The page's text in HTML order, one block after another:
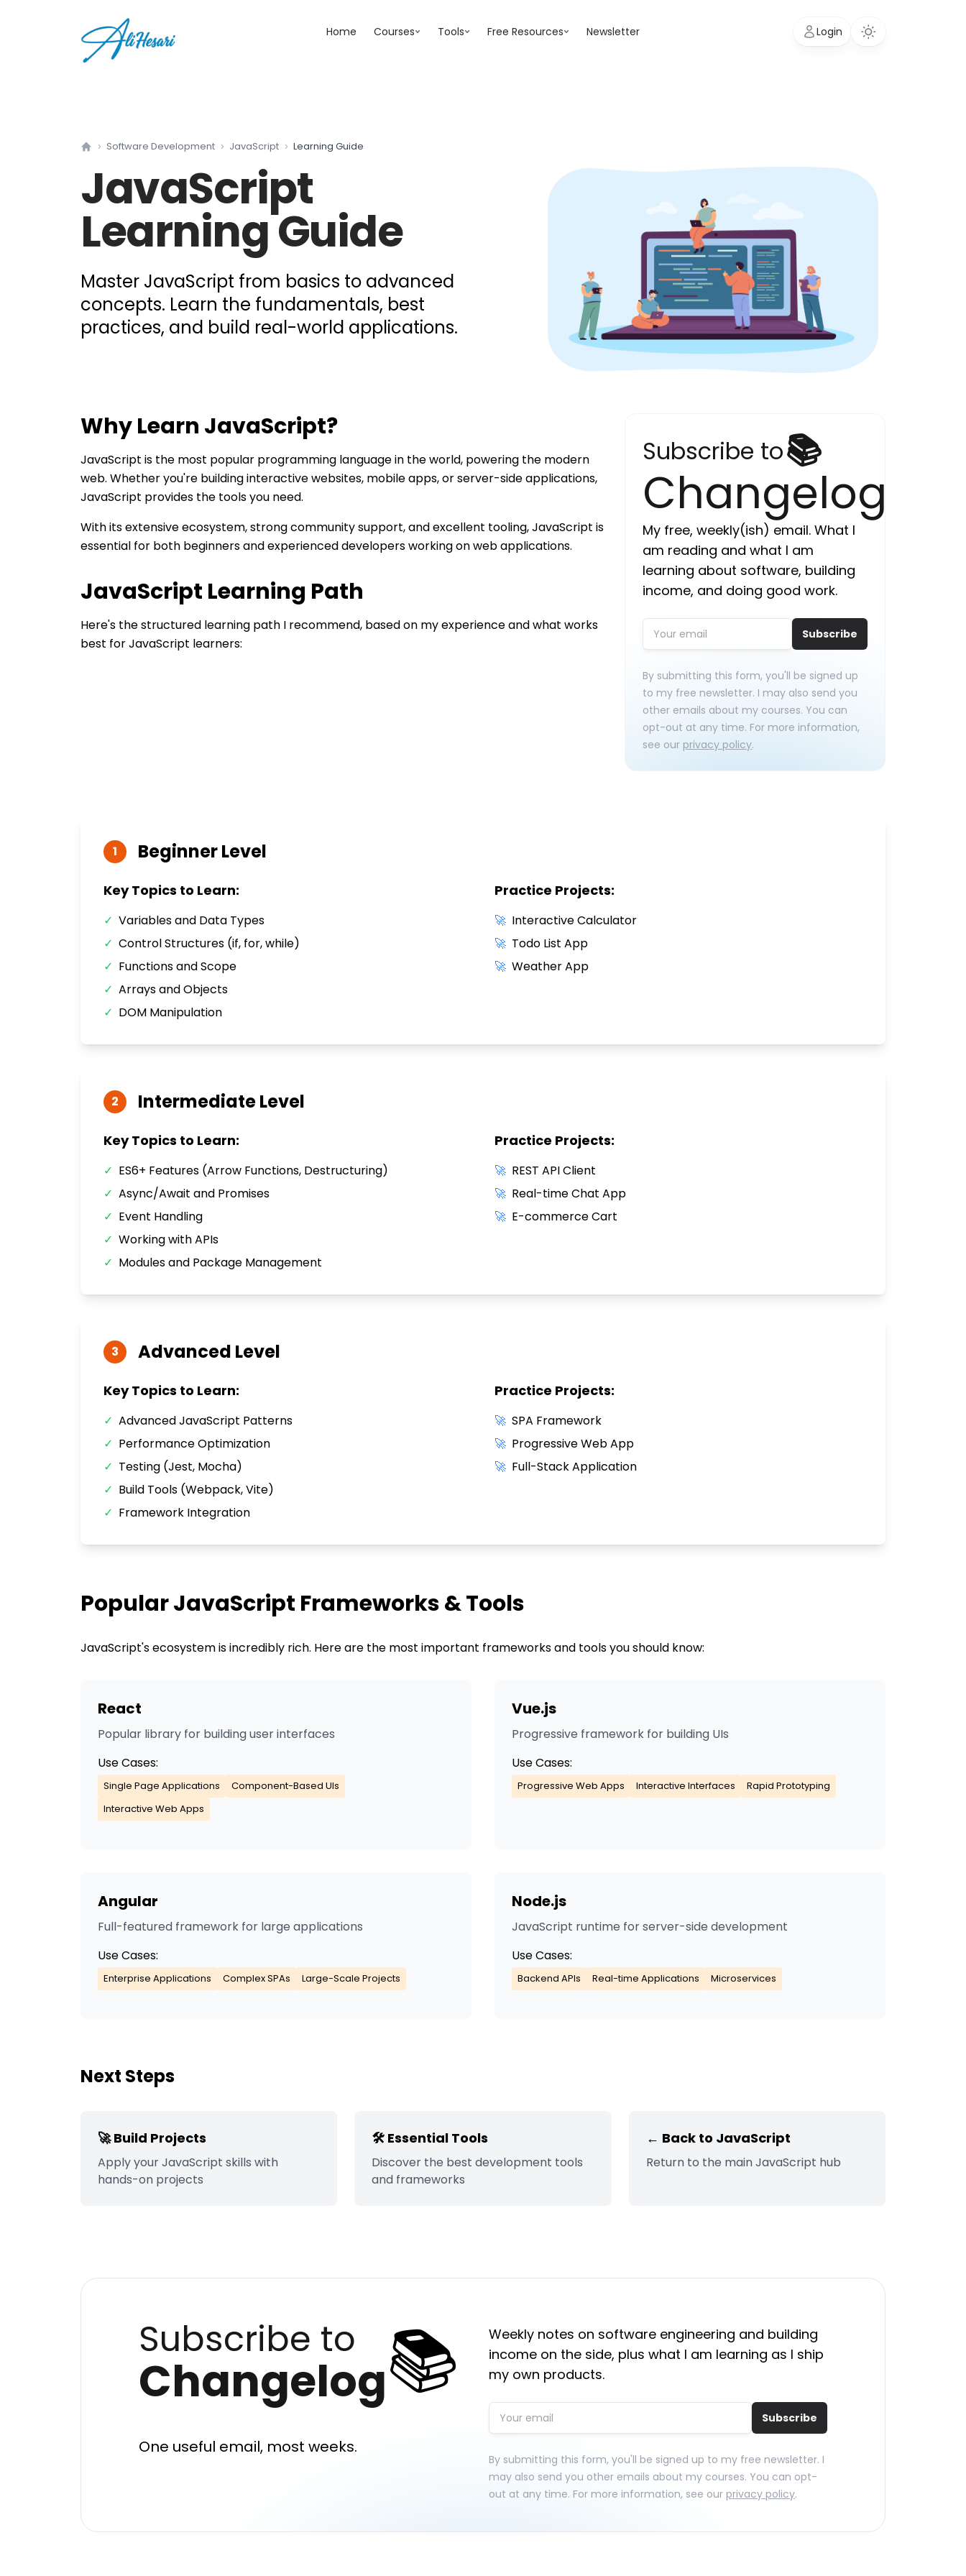
Home Courses Tools Free Resources Newsletter Login
Software Development JavaScript Learning Guide
JavaScript
Learning Guide
Master JavaScript from basics to advanced
concepts. Learn the fundamentals, best
practices, and build real-world applications.
Why Learn JavaScript?
JavaScript is the most popular programming language in the world, powering the modern
web. Whether you're building interactive websites, mobile apps, or server-side applications,
JavaScript provides the tools you need.
With its extensive ecosystem, strong community support, and excellent tooling, JavaScript is
essential for both beginners and experienced developers working on web applications.
JavaScript Learning Path
Here's the structured learning path I recommend, based on my experience and what works
best forJavaScript learners:
Subscribe to📚
Changelog
My free, weekly(ish) email. What I
am reading and what I am
learning about software, building
income, and doing good work.
Subscribe
By submitting this form, you'll be signed up
to my free newsletter. I may also send you
other emails about my courses. You can
opt-out at any time. For more information,
see our privacy policy.
1 BeginnerLevel
Key Topics to Learn:
✓ Variables and Data Types
✓ Control Structures (if, for, while)
✓ Functions and Scope
✓ Arrays and Objects
✓ DOM Manipulation
Practice Projects:
🚀 Interactive Calculator
🚀 Todo List App
🚀 Weather App
2 IntermediateLevel
Key Topics to Learn:
✓ ES6+ Features (Arrow Functions, Destructuring)
✓ Async/Await and Promises
✓ Event Handling
✓ Working with APIs
✓ Modules and Package Management
Practice Projects:
🚀 REST API Client
🚀 Real-time Chat App
🚀 E-commerce Cart
3 Advanced Level
Key Topics to Learn:
✓ Advanced JavaScript Patterns
✓ Performance Optimization
✓ Testing (Jest, Mocha)
✓ Build Tools (Webpack, Vite)
✓ Framework Integration
Practice Projects:
🚀 SPA Framework
🚀 Progressive Web App
🚀 Full-Stack Application
PopularJavaScript Frameworks & Tools
JavaScript's ecosystem is incredibly rich. Here are the most important frameworks and tools you should know:
React
Popular library for building user interfaces
Use Cases:
Single Page Applications
Component-Based UIs
Interactive Web Apps
Vue.js
Progressive framework for building UIs
Use Cases:
Progressive Web Apps Interactive Interfaces Rapid Prototyping
Angular
Full-featured framework for large applications
Use Cases:
Enterprise Applications Complex SPAs Large-Scale Projects
Node.js
JavaScript runtime for server-side development
Use Cases:
Backend APIs Real-time Applications Microservices
Next Steps
🚀 Build Projects
Apply yourJavaScript skills with
hands-on projects
🛠️ Essential Tools
Discover the best development tools
and frameworks
← Back to JavaScript
Return to the mainJavaScript hub
Subscribe to
Changelog📚
One useful email, most weeks.
Weekly notes on software engineering and building
income on the side, plus what I am learning as I ship
my own products.
Subscribe
By submitting this form, you'll be signed up to my free newsletter. I
may also send you other emails about my courses. You can opt-
out at any time. For more information, see our privacy policy.